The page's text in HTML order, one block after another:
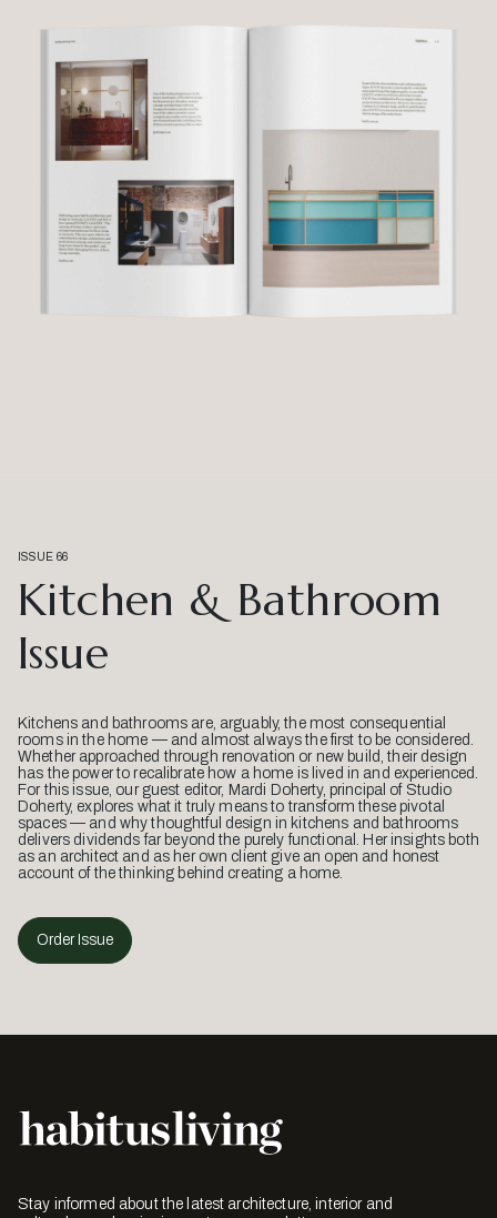
ISSUE 66
Kitchen & Bathroom
Issue
Kitchens and bathrooms are, arguably, the most consequential
rooms in the home — and almost always the first to be considered.
Whether approached through renovation or new build, their design
has the power to recalibrate how a home is lived in and experienced.
For this issue, our guest editor, Mardi Doherty, principal of Studio
Doherty, explores what it truly means to transform these pivotal
spaces — and why thoughtful design in kitchens and bathrooms
delivers dividends far beyond the purely functional. Her insights both
as an architect and as her own client give an open and honest
account of the thinking behind creating a home.
Order Issue
Stay informed about the latest architecture, interior and